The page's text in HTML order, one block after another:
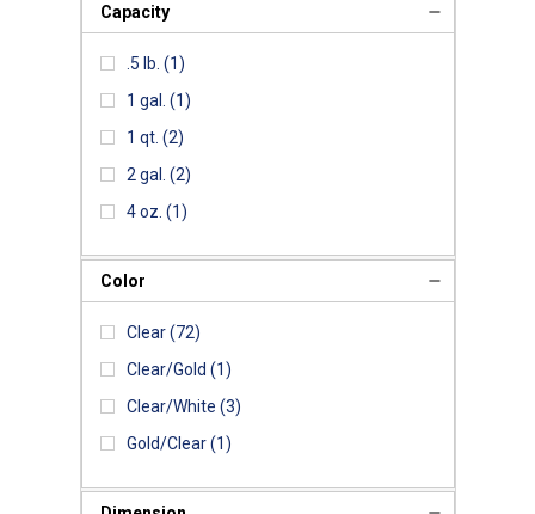
Capacity
.5 lb. (1)
1 gal.
(1)
1 qt. (2)
2 gal.
(2)
4 oz. (1)
Color
Clear (72)
Clear/Gold (1)
Clear/White (3)
Gold/Clear (1)